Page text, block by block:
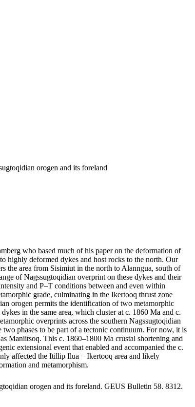
orogen and its foreland
who based much of his paper on the deformation of
highly deformed dykes and host rocks to the north. Our
the area from Sisimiut in the north to Alanngua, south of
of Nagssugtoqidian overprint on these dykes and their
and P–T conditions between and even within
grade, culminating in the Ikertooq thrust zone
orogen permits the identification of two metamorphic
in the same area, which cluster at c. 1860 Ma and c.
overprints across the southern Nagssugtoqidian
phases to be part of a tectonic continuum. For now, it is
Maniitsoq. This c. 1860–1800 Ma crustal shortening and
extensional event that enabled and accompanied the c.
affected the Itillip Ilua – Ikertooq area and likely
and metamorphism.
orogen and its foreland. GEUS Bulletin 58. 8312.